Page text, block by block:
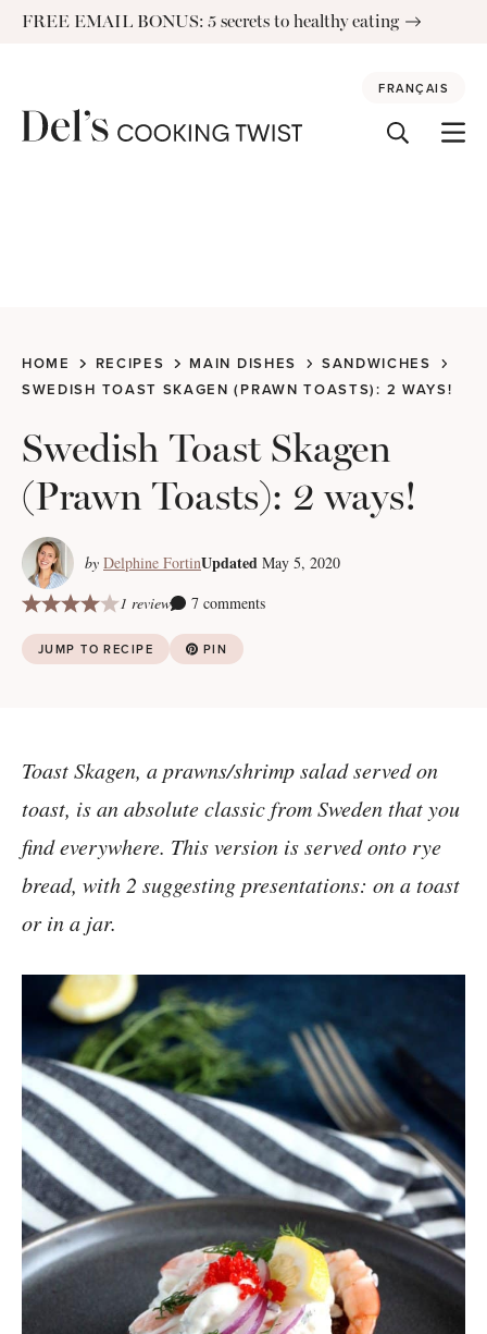
SkipFREE EMAIL BONUS: 5 secrets to healthy eating
FRANÇAIS
HOME RECIPES MAIN DISHES
SANDWICHES
SWEDISH TOAST SKAGEN (PRAWN TOASTS): 2 WAYS!
Swedish Toast Skagen
(Prawn Toasts): 2 ways!
by Delphine FortinUpdated May 5, 2020
1 review
7 comments
JUMP TO RECIPE PIN
Toast Skagen, a prawns/shrimp salad served on
toast, is an absolute classic from Sweden that you
find everywhere. This version is served onto rye
bread, with 2 suggesting presentations: on a toast
or in a jar.